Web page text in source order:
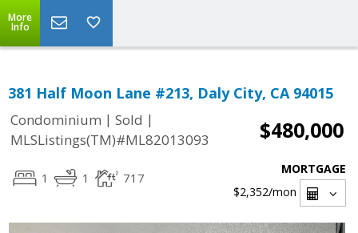
More
Info
381 Half Moon Lane #213, Daly City, CA 94015
Condominium | Sold |
MLSListings(TM)#ML82013093
$480,000
1 1 717
MORTGAGE
$2,352/mon